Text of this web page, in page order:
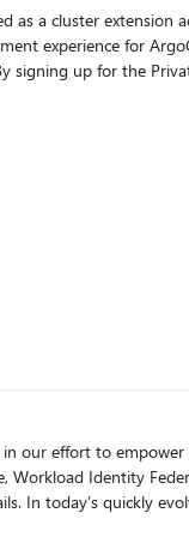
a cluster extension
ArgoCD across your
up for the
at https://aka.ms/
on-premises and
our effort to
Workload Identity
buy), deploy, and